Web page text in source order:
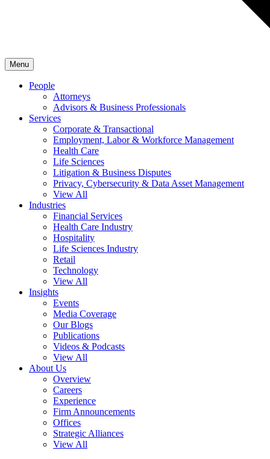
Menu
People
Attorneys
Advisors & Business Professionals
Services
Corporate & Transactional
Employment, Labor & Workforce Management
Health Care
Life Sciences
Litigation & Business Disputes
Privacy, Cybersecurity & Data Asset Management
View All
Industries
Financial Services
Health Care Industry
Hospitality
Life Sciences Industry
Retail
Technology
View All
Insights
Events
Media Coverage
Our Blogs
Publications
Videos & Podcasts
View All
About Us
Overview
Careers
Experience
Firm Announcements
Offices
Strategic Alliances
View All